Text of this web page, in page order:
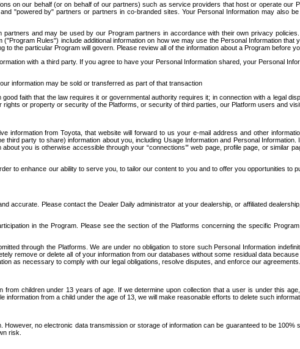
on our behalf (or on behalf of our partners) such as service providers that host or operate our
"powered by" partners or partners in co-branded sites. Your Personal Information may also
and may be used by our Program partners in accordance with their own privacy
Rules") include additional information on how we may use the Personal Information that
the particular Program will govern. Please review all of the information about a Program before
with a third party. If you agree to have your Personal Information shared, your Personal
information may be sold or transferred as part of that transaction
faith that the law requires it or governmental authority requires it; in connection with a legal
or property or security of the Platforms, or security of third parties, our Platform users and
from Toyota, that website will forward to us your e-mail address and other
party to share) information about you, including Usage Information and Personal
you is otherwise accessible through your “connections’” web page, profile page, or similar
to enhance our ability to serve you, to tailor our content to you and to offer you opportunities to
Please contact the Dealer Daily administrator at your dealership, or affiliated
in the Program. Please see the section of the Platforms concerning the specific
through the Platforms. We are under no obligation to store such Personal Information
remove or delete all of your information from our databases without some residual data
as necessary to comply with our legal obligations, resolve disputes, and enforce our agreements.
children under 13 years of age. If we determine upon collection that a user is under this
from a child under the age of 13, we will make reasonable efforts to delete such
no electronic data transmission or storage of information can be guaranteed to be 100%
risk.